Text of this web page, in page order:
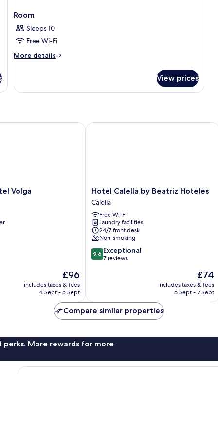
Room
Sleeps 10
Free Wi-Fi
More details
More
View prices
Volga
The
price
is
£96
includes taxes & fees
4 Sept - 5 Sept
Hotel
Calella
by
Beatriz
Hoteles
Calella
Hotel Calella by Beatriz Hoteles
Calella
Free Wi-Fi
Laundry facilities
24/7 front desk
Non-smoking
9.6
out
reviews
9.6 Exceptional
7 reviews
The
price
is
£74
includes taxes & fees
6 Sept - 7 Sept
Hotel Calella by Beatriz Hoteles
Compare similar properties
perks. More rewards for more